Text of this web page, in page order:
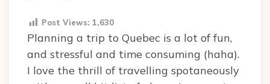
Post Views: 1,630
Planning a trip to Quebec is a lot of fun,
and stressful and time consuming (haha).
I love the thrill of travelling spotaneously